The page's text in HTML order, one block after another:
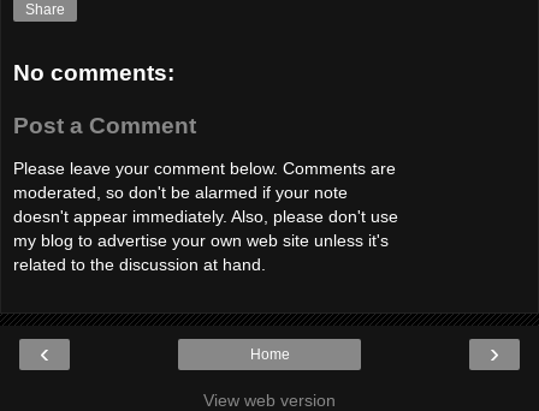
Share
No comments:
Post a Comment
Please leave your comment below. Comments are
moderated, so don't be alarmed if your note
doesn't appear immediately. Also, please don't use
my blog to advertise your own web site unless it's
related to the discussion at hand.
‹ ›
Home
View web version